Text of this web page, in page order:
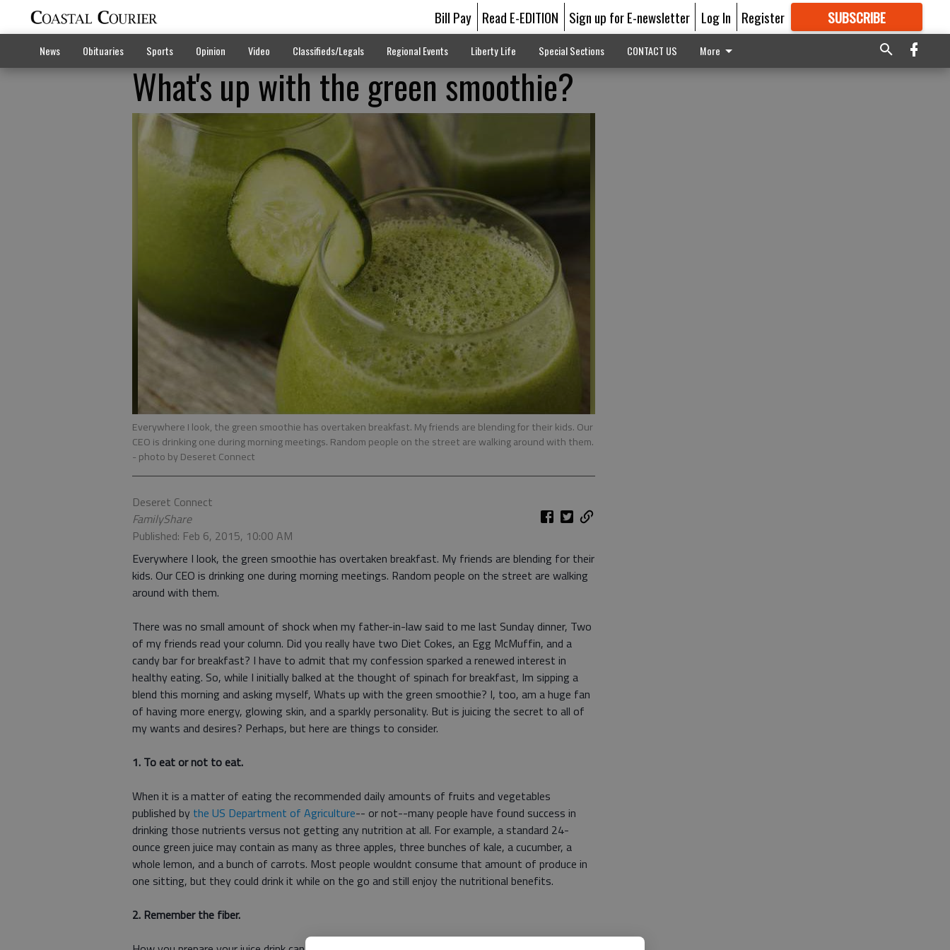
Bill Pay Read E-EDITION Sign up for E-newsletter Log In Register SUBSCRIBE
GREAT CONTENT
News Obituaries Sports Opinion Video Classifieds/Legals Regional Events Liberty Life Special Sections CONTACT US More
What's up with the green smoothie?
Everywhere I look, the green smoothie has overtaken breakfast. My friends are blending for their kids. Our
CEO is drinking one during morning meetings. Random people on the street are walking around with them.
- photo by Deseret Connect
Deseret Connect
FamilyShare
Published: Feb 6, 2015, 10:00 AM
Everywhere I look, the green smoothie has overtaken breakfast. My friends are blending for their
kids. Our CEO is drinking one during morning meetings. Random people on the street are walking
around with them.
There was no small amount of shock when my father-in-law said to me last Sunday dinner, Two
of my friends read your column. Did you really have two Diet Cokes, an Egg McMuffin, and a
candy bar for breakfast? I have to admit that my confession sparked a renewed interest in
healthy eating. So, while I initially balked at the thought of spinach for breakfast, Im sipping a
blend this morning and asking myself, Whats up with the green smoothie? I, too, am a huge fan
of having more energy, glowing skin, and a sparkly personality. But is juicing the secret to all of
my wants and desires? Perhaps, but here are things to consider.
1. To eat or not to eat.
When it is a matter of eating the recommended daily amounts of fruits and vegetables
published by the US Department of Agriculture-- or not--many people have found success in
drinking those nutrients versus not getting any nutrition at all. For example, a standard 24-
ounce green juice may contain as many as three apples, three bunches of kale, a cucumber, a
whole lemon, and a bunch of carrots. Most people wouldnt consume that amount of produce in
one sitting, but they could drink it while on the go and still enjoy the nutritional benefits.
2. Remember the fiber.